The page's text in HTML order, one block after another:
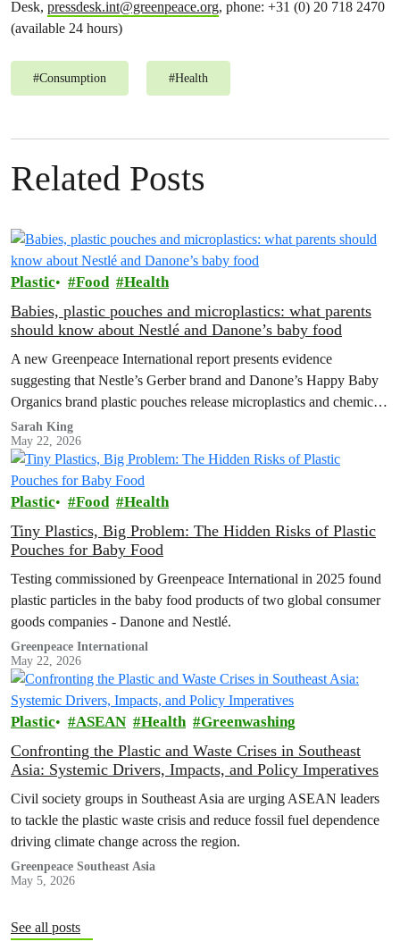
Desk, pressdesk.int@greenpeace.org, phone: +31 (0) 20 718 2470
(available 24 hours)
#Consumption #Health
Related Posts
Plastic Food Health
Babies, plastic pouches and microplastics: what parents
should know about Nestlé and Danone’s baby food
A new Greenpeace International report presents evidence
suggesting that Nestle’s Gerber brand and Danone’s Happy Baby
Organics brand plastic pouches release microplastics and chemicals
into baby food, and calls for plastic-free, safe options and a strong
Global Plastics Treaty.
Sarah King
May 22, 2026
Plastic Food Health
Tiny Plastics, Big Problem: The Hidden Risks of Plastic
Pouches for Baby Food
Testing commissioned by Greenpeace International in 2025 found
plastic particles in the baby food products of two global consumer
goods companies - Danone and Nestlé.
Greenpeace International
May 22, 2026
Plastic ASEAN Health Greenwashing
Confronting the Plastic and Waste Crises in Southeast
Asia: Systemic Drivers, Impacts, and Policy Imperatives
Civil society groups in Southeast Asia are urging ASEAN leaders
to tackle the plastic waste crisis and reduce fossil fuel dependence
driving climate change across the region.
Greenpeace Southeast Asia
May 5, 2026
See all posts